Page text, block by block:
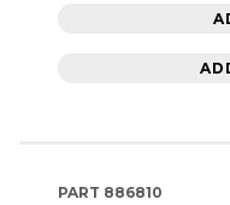
PART 886810